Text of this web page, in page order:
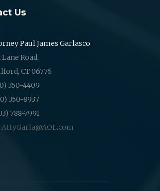
Us
Paul James Garlasco
Road,
CT 06776
350-4409
350-8937
788-7991
AttyGarla@AOL.com